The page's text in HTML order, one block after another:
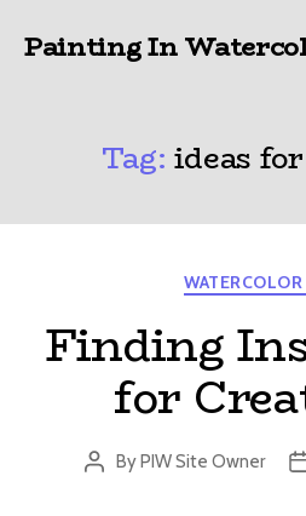
Painting In
Tag: ideas
Finding
for
Post
ByPIW Site Owner